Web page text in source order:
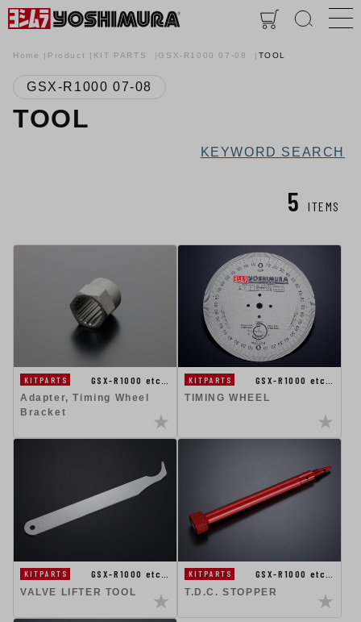
Home Product KIT PARTS GSX-R1000 07-08 TOOL
GSX-R1000 07-08
TOOL
KEYWORD SEARCH
5 ITEMS
KITPARTS
GSX-R1000 etc…
Adapter, Timing Wheel
Bracket
KITPARTS
GSX-R1000 etc…
TIMING WHEEL
KITPARTS
GSX-R1000 etc…
VALVE LIFTER TOOL
KITPARTS
GSX-R1000 etc…
T.D.C. STOPPER